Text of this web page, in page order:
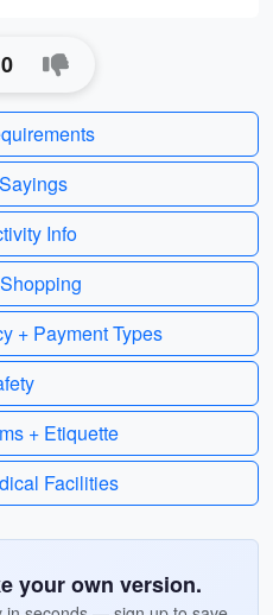
0
Info
+ Payment Types
+ Etiquette
Facilities
your own version.